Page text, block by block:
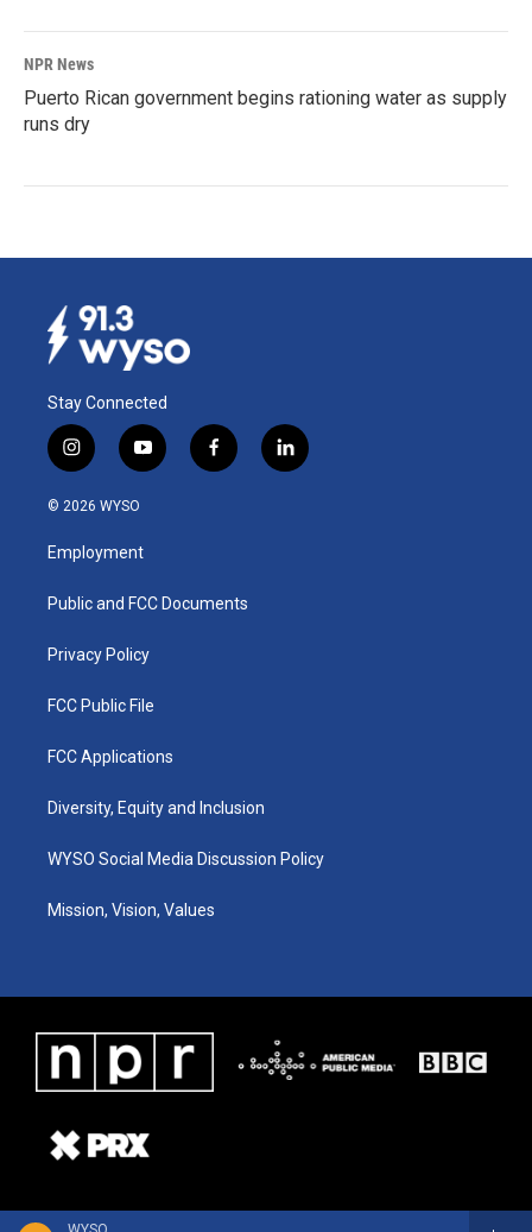
NPR News
Puerto Rican government begins rationing water as supply
runs dry
Stay Connected
i
n
s
a
g
a
y
o
u
b
f
a
k
l
i
© 2026 WYSO
Employment
Public and FCC Documents
Privacy Policy
FCC Public File
FCC Applications
Diversity, Equity and Inclusion
WYSO Social Media Discussion Policy
Mission, Vision, Values